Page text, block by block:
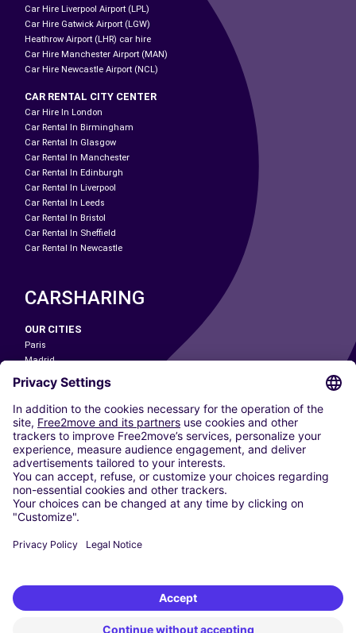
Car Hire Liverpool Airport (LPL)
Car Hire Gatwick Airport (LGW)
Heathrow Airport (LHR) car hire
Car Hire Manchester Airport (MAN)
Car Hire Newcastle Airport (NCL)
CAR RENTAL CITY CENTER
Car Hire In London
Car Rental In Birmingham
Car Rental In Glasgow
Car Rental In Manchester
Car Rental In Edinburgh
Car Rental In Liverpool
Car Rental In Leeds
Car Rental In Bristol
Car Rental In Sheffield
Car Rental In Newcastle
CARSHARING
OUR CITIES
Paris
Madrid
Washington DC
Milan
Rome
Turin
Vienna
Berlin
Cologne
Dusseldorf
Frankfurt
Hamburg
Stuttgart
Free2Move New Mobility UK Limited is an Appointed Representative of Nice
1 Limited. Nice 1 Limited is authorised and regulated by the Financial
Conduct Authority whose register number is 650309. Free2Move new